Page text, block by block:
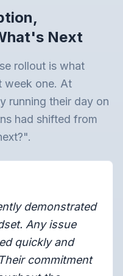
Next
rollout is what
week one. At
running their day on
had shifted from
demonstrated
Any issue
quickly and
commitment